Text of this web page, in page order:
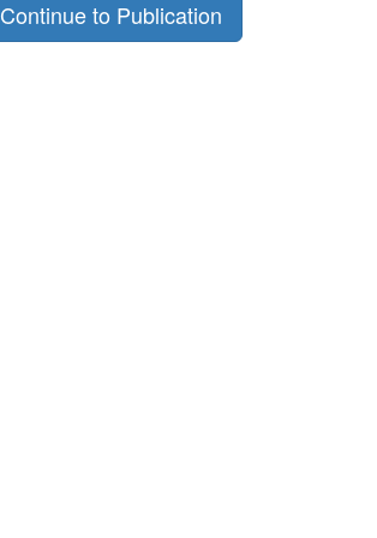
Continue to Publication